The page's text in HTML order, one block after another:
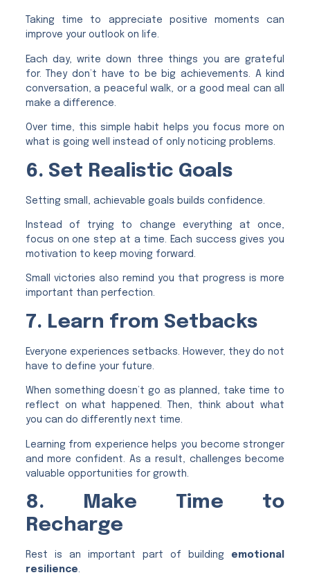
Taking time to appreciate positive moments can
improve your outlook on life.
Each day, write down three things you are grateful
for. They don’t have to be big achievements. A kind
conversation, a peaceful walk, or a good meal can all
make a difference.
Over time, this simple habit helps you focus more on
what is going well instead of only noticing problems.
6. Set Realistic Goals
Setting small, achievable goals builds confidence.
Instead of trying to change everything at once,
focus on one step at a time. Each success gives you
motivation to keep moving forward.
Small victories also remind you that progress is more
important than perfection.
7. Learn from Setbacks
Everyone experiences setbacks. However, they do not
have to define your future.
When something doesn’t go as planned, take time to
reflect on what happened. Then, think about what
you can do differently next time.
Learning from experience helps you become stronger
and more confident. As a result, challenges become
valuable opportunities for growth.
8. Make Time to
Recharge
Rest is an important part of building emotional
resilience.